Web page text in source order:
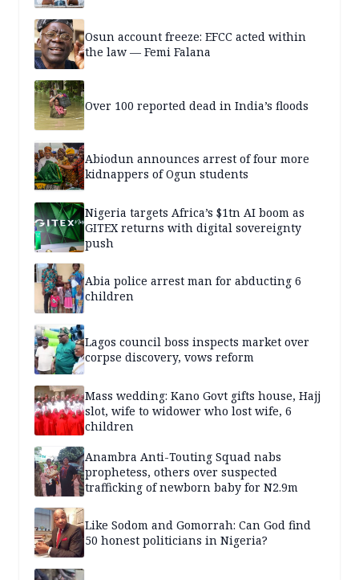
Osun account freeze: EFCC acted within
the law — Femi Falana
Over 100 reported dead in India’s floods
Abiodun announces arrest of four more
kidnappers of Ogun students
Nigeria targets Africa’s $1tn AI boom as
GITEX returns with digital sovereignty
push
Abia police arrest man for abducting 6
children
Lagos council boss inspects market over
corpse discovery, vows reform
Mass wedding: Kano Govt gifts house, Hajj
slot, wife to widower who lost wife, 6
children
Anambra Anti-Touting Squad nabs
prophetess, others over suspected
trafficking of newborn baby for N2.9m
Like Sodom and Gomorrah: Can God find
50 honest politicians in Nigeria?